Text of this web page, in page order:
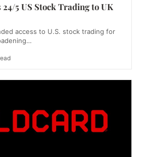
5 US Stock Trading to UK
access to U.S. stock trading for